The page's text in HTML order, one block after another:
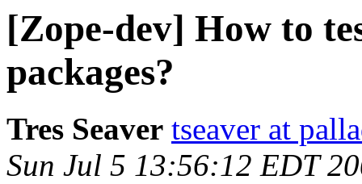
[Zope-dev] How to
packages?
Tres Seaver tseaver at
Sun Jul 5 13:56:12 EDT